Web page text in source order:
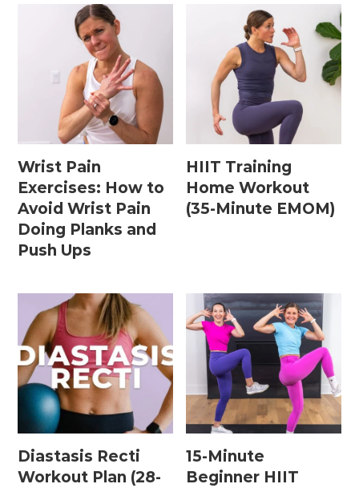
30 Minute Workouts
40 Minute Workouts
50 Minute Workouts
Home Workouts By Type
Abs + Core Workouts
Barre Workouts
Beginner Workouts
Full Body Workouts
HIIT Workouts
Leg / Knee Injury Workouts
Low Impact Workouts
Lower Body Workouts
Mat / Chair Workouts
Mobility Workouts
Strength and HIIT Workouts
Wrist Pain
Exercises: How to
Avoid Wrist Pain
Doing Planks and
Push Ups
HIIT Training
Home Workout
(35-Minute EMOM)
Diastasis Recti
Workout Plan (28-
15-Minute
Beginner HIIT